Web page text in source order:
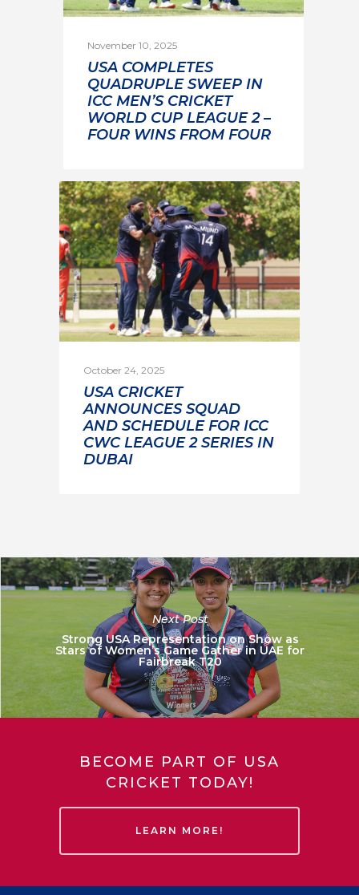
November 10, 2025
USA COMPLETES
QUADRUPLE SWEEP IN
ICC MEN’S CRICKET
WORLD CUP LEAGUE 2 –
FOUR WINS FROM FOUR
October 24, 2025
USA CRICKET
ANNOUNCES SQUAD
AND SCHEDULE FOR ICC
CWC LEAGUE 2 SERIES IN
DUBAI
Next Post
Strong USA Representation on Show as
Stars of Women’s Game Gather in UAE for
Fairbreak T20
BECOME PART OF USA
CRICKET TODAY!
LEARN MORE!